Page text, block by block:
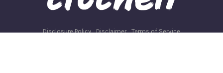
Disclosure Policy Disclaimer
Terms of Service